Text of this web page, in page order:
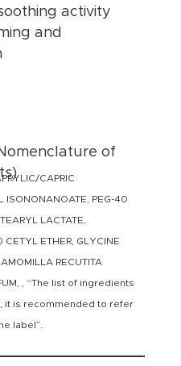
activity
and
of
CAPRIC
ISONONANOATE, PEG-40
LACTATE,
CETYL ETHER, GLYCINE
RECUTITA
, “The list of ingredients
it is recommended to refer
label”.